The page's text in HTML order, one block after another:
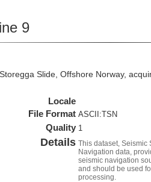
9
Slide, Offshore Norway,
Locale
File Format ASCII:TSN
Quality 1
Details This dataset, Seismic
Navigation data,
seismic navigation
and should be used
processing.